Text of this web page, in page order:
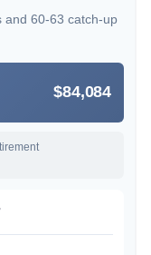
and 60-63 catch-up
$84,084